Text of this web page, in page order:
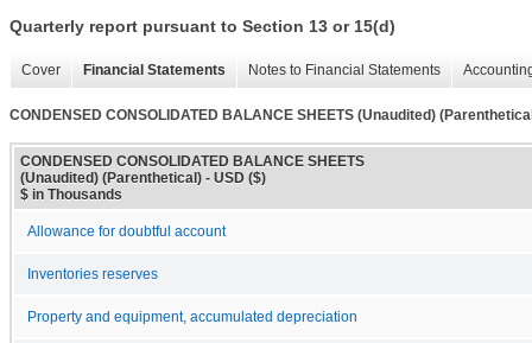
Quarterly report pursuant to Section 13 or 15(d)
Cover Financial Statements Notes to Financial Statements
CONDENSED CONSOLIDATED BALANCE SHEETS (Unaudited)
CONDENSED CONSOLIDATED BALANCE SHEETS
(Unaudited) (Parenthetical) - USD ($)
$ in Thousands
Allowance for doubtful account
Inventories reserves
Property and equipment, accumulated depreciation